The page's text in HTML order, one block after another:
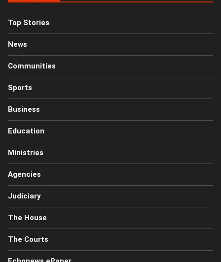
Top Stories
News
Communities
Sports
Business
Education
Ministries
Agencies
Judiciary
The House
The Courts